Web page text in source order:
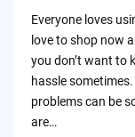
Everyone loves
love to shop now
you don’t want to
hassle
problems can be
are…